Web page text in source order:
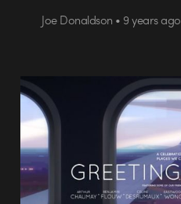
Joe Donaldson • 9 years ago